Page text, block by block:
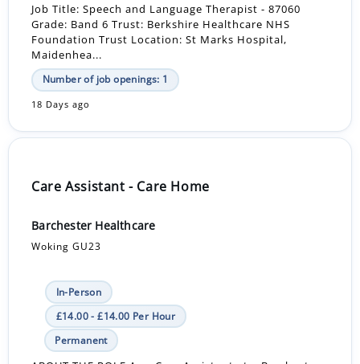
Job Title: Speech and Language Therapist - 87060
Grade: Band 6 Trust: Berkshire Healthcare NHS
Foundation Trust Location: St Marks Hospital,
Maidenhea...
Number of job openings: 1
18 Days ago
Care Assistant - Care Home
Barchester Healthcare
Woking GU23
In-Person
£14.00 - £14.00 Per Hour
Permanent